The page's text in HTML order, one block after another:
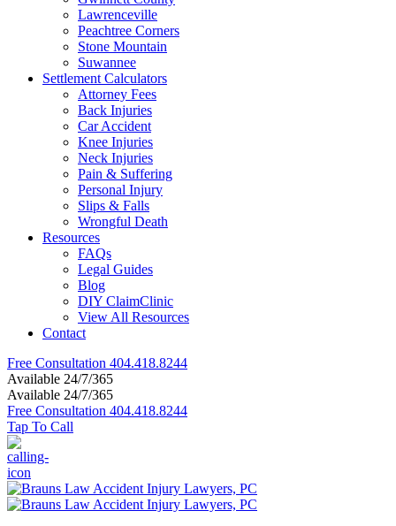
Lawrenceville
Peachtree Corners
Stone Mountain
Suwannee
Settlement Calculators
Attorney Fees
Back Injuries
Car Accident
Knee Injuries
Neck Injuries
Pain & Suffering
Personal Injury
Slips & Falls
Wrongful Death
Resources
FAQs
Legal Guides
Blog
DIY ClaimClinic
View All Resources
Contact
Free Consultation 404.418.8244
Available 24/7/365
Available 24/7/365
Free Consultation 404.418.8244
Tap To Call